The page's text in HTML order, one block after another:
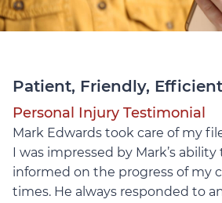
Patient, Friendly, Efficient
Personal Injury Testimonial
Mark Edwards took care of my
I was impressed by Mark’s
informed on the progress of my
times. He always responded to